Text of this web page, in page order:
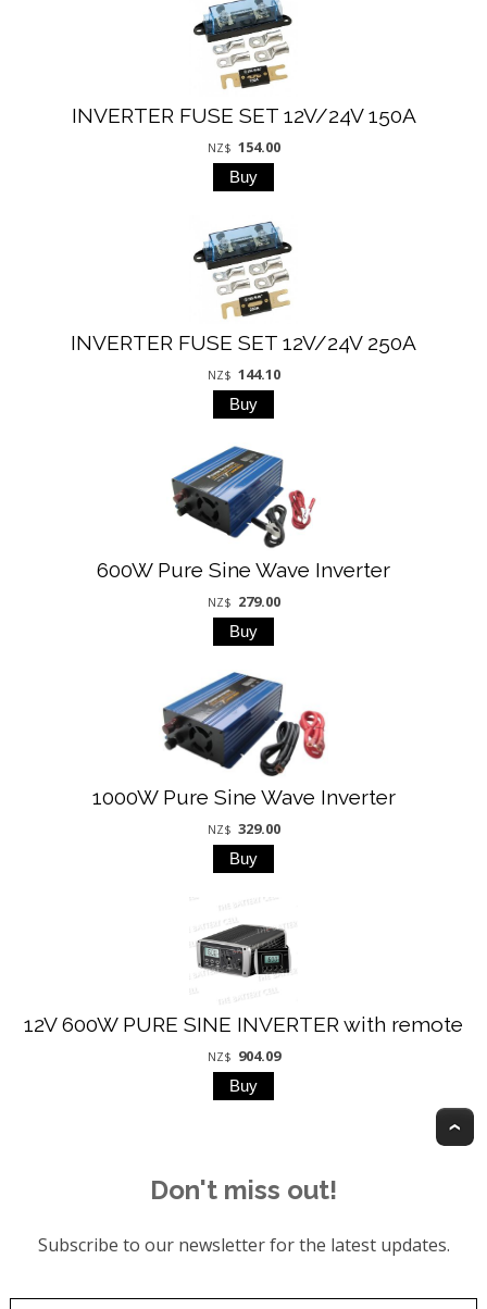
INVERTER FUSE SET 12V/24V 150A
NZ$ 154.00
INVERTER FUSE SET 12V/24V 250A
NZ$ 144.10
600W Pure Sine Wave Inverter
NZ$ 279.00
1000W Pure Sine Wave Inverter
NZ$ 329.00
12V 600W PURE SINE INVERTER with remote
NZ$ 904.09
Don't miss out!
Subscribe to our newsletter for the latest updates.